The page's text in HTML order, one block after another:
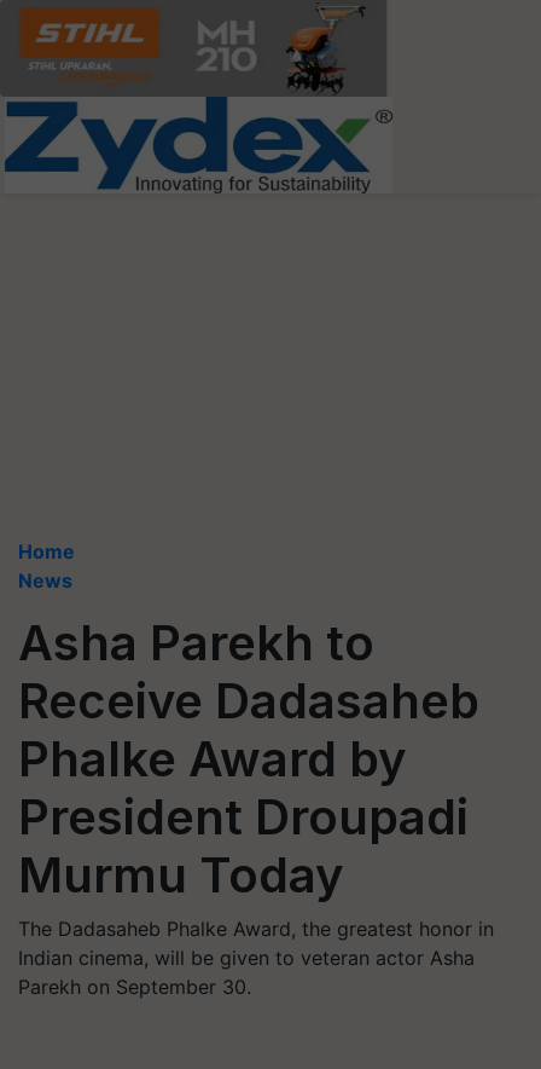
Home
News
Asha Parekh to
Receive Dadasaheb
Phalke Award by
President Droupadi
Murmu Today
The Dadasaheb Phalke Award, the greatest honor in
Indian cinema, will be given to veteran actor Asha
Parekh on September 30.